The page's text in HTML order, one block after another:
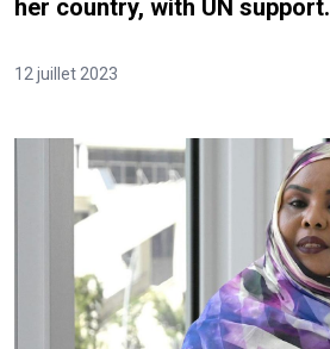
her country, with UN support.
12 juillet 2023